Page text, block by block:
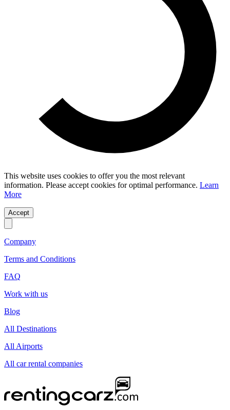
This website uses cookies to offer you the most relevant
information. Please accept cookies for optimal performance. Learn
More
Accept
Company
Terms and Conditions
FAQ
Work with us
Blog
All Destinations
All Airports
All car rental companies